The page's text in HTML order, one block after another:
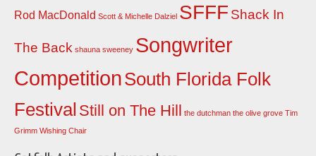
Rod MacDonald Scott & Michelle Dalziel SFFF Shack In
The Back shauna sweeney Songwriter
CompetitionSouth Florida Folk
Festival Still on The Hill the dutchman the olive grove Tim
Grimm Wishing Chair